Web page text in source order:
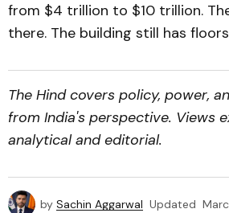
from $4 trillion to $10 trillion.
there. The building still has
The Hind covers policy, power,
from India's perspective. Views
analytical and editorial.
by Sachin Aggarwal Updated